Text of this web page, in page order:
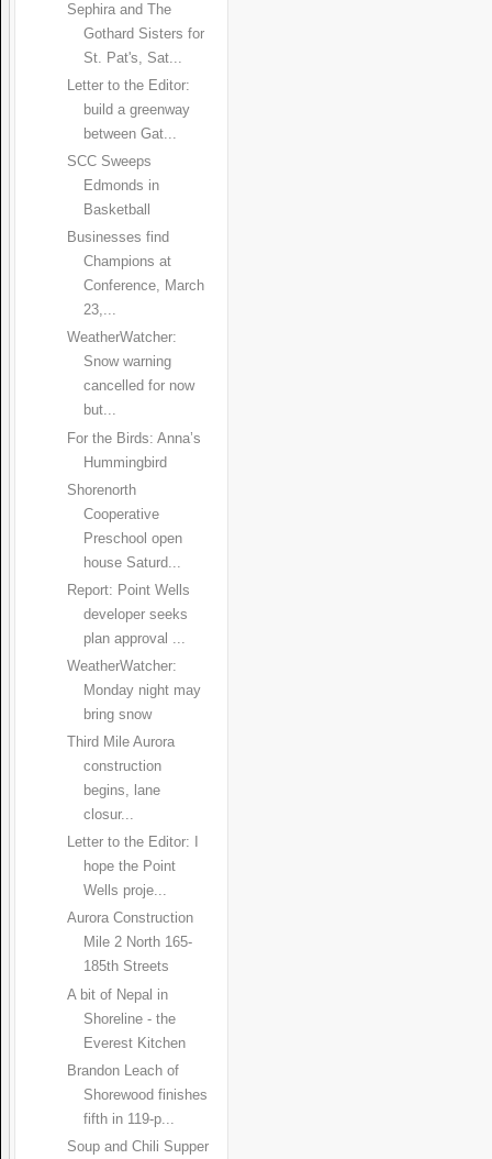
Sephira and The
Gothard Sisters for
St. Pat's, Sat...
Letter to the Editor:
build a greenway
between Gat...
SCC Sweeps
Edmonds in
Basketball
Businesses find
Champions at
Conference, March
23,...
WeatherWatcher:
Snow warning
cancelled for now
but...
For the Birds: Anna’s
Hummingbird
Shorenorth
Cooperative
Preschool open
house Saturd...
Report: Point Wells
developer seeks
plan approval ...
WeatherWatcher:
Monday night may
bring snow
Third Mile Aurora
construction
begins, lane
closur...
Letter to the Editor: I
hope the Point
Wells proje...
Aurora Construction
Mile 2 North 165-
185th Streets
A bit of Nepal in
Shoreline - the
Everest Kitchen
Brandon Leach of
Shorewood finishes
fifth in 119-p...
Soup and Chili Supper